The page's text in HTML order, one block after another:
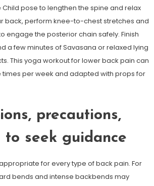
Child pose to lengthen the spine and relax
back, perform knee-to-chest stretches and
engage the posterior chain safely. Finish
a few minutes of Savasana or relaxed lying
This yoga workout for lower back pain can
times per week and adapted with props for
precautions,
to seek guidance
for every type of back pain. For
bends and intense backbends may